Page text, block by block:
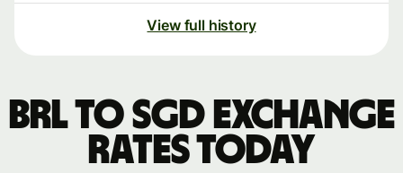
View full history
BRL to SGD exchange
rates today